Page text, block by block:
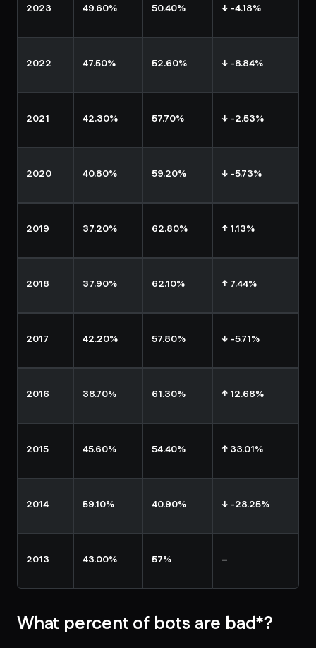
2023 49.60% 50.40% ↓ -4.18%
2022 47.50% 52.60% ↓ -8.84%
2021 42.30% 57.70% ↓ -2.53%
2020 40.80% 59.20% ↓ -5.73%
2019 37.20% 62.80% ↑ 1.13%
2018 37.90% 62.10% ↑ 7.44%
2017 42.20% 57.80% ↓ -5.71%
2016 38.70% 61.30% ↑ 12.68%
2015 45.60% 54.40% ↑ 33.01%
2014 59.10% 40.90% ↓ -28.25%
2013 43.00% 57% –
What percent of bots are bad*?